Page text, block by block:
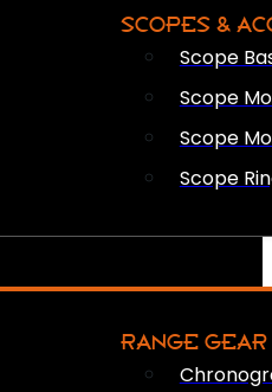
SCOPES &
Scope
Scope
Scope
Scope
RANGE GEAR